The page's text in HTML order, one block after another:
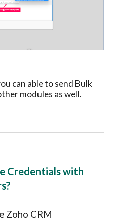
can able to send Bulk
modules as well.
Credentials with
Zoho CRM